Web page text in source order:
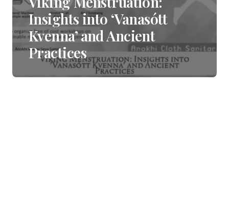
Insights into ‘Vanasótt
Kvenna’ and Ancient
Practices